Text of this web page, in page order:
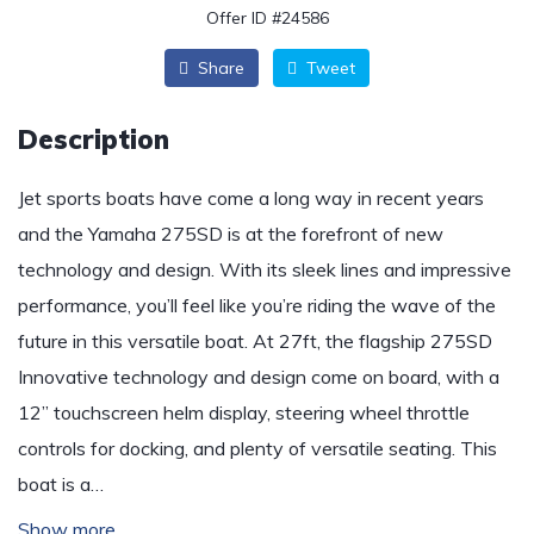
Offer ID #24586
Share Tweet
Description
Jet sports boats have come a long way in recent years
and the Yamaha 275SD is at the forefront of new
technology and design. With its sleek lines and impressive
performance, you’ll feel like you’re riding the wave of the
future in this versatile boat. At 27ft, the flagship 275SD
Innovative technology and design come on board, with a
12” touchscreen helm display, steering wheel throttle
controls for docking, and plenty of versatile seating. This
boat is a…
Show more